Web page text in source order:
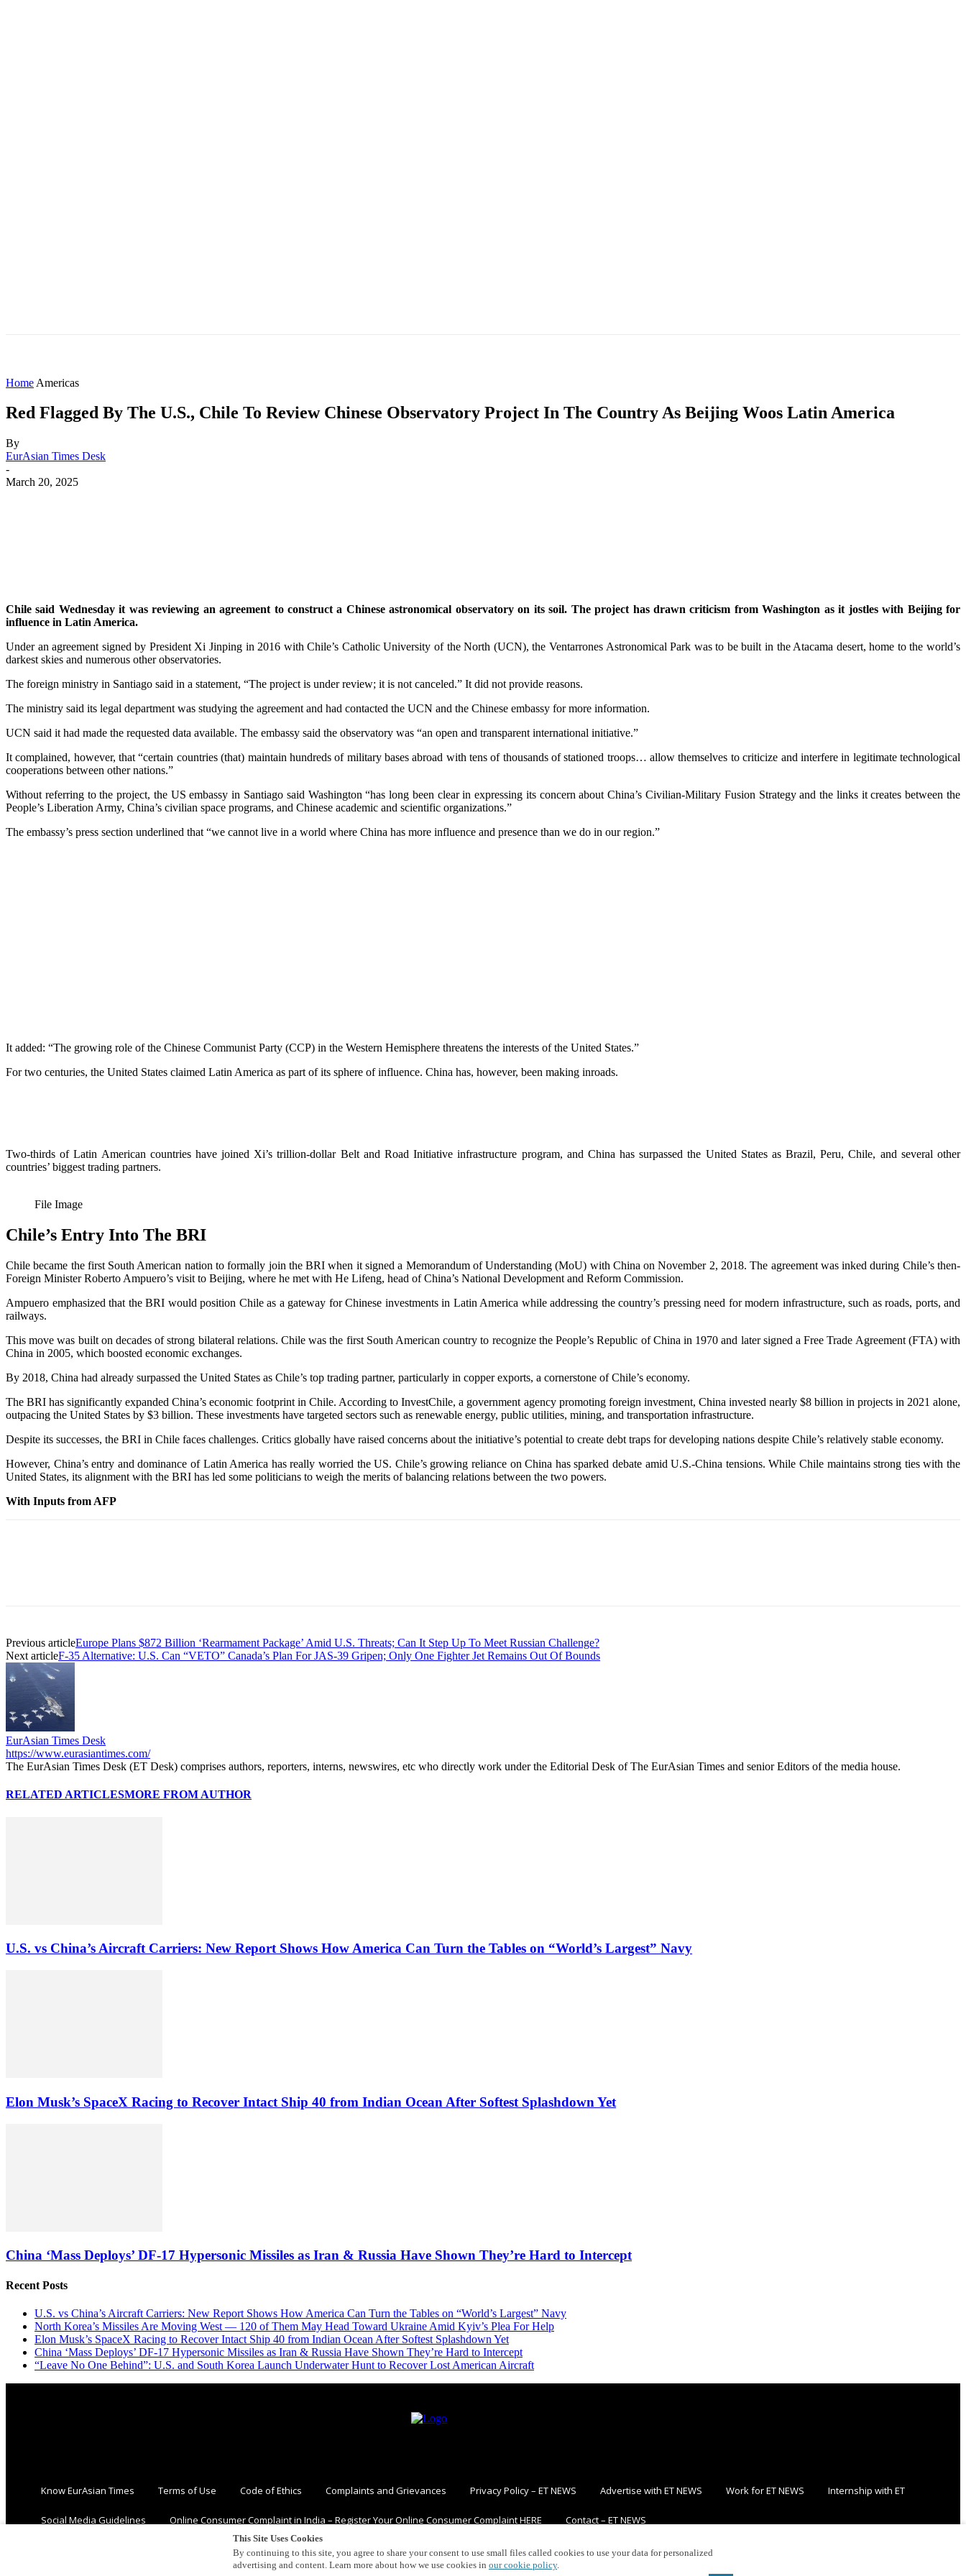
Home Americas
Red Flagged By The U.S., Chile To Review Chinese Observatory Project In The Country As Beijing Woos Latin America
By
EurAsian Times Desk
-
March 20, 2025
Chile said Wednesday it was reviewing an agreement to construct a Chinese astronomical observatory on its soil. The project has drawn criticism from Washington as it jostles with Beijing for
influence in Latin America.
Under an agreement signed by President Xi Jinping in 2016 with Chile’s Catholic University of the North (UCN), the Ventarrones Astronomical Park was to be built in the Atacama desert, home to the world’s
darkest skies and numerous other observatories.
The foreign ministry in Santiago said in a statement, “The project is under review; it is not canceled.” It did not provide reasons.
The ministry said its legal department was studying the agreement and had contacted the UCN and the Chinese embassy for more information.
UCN said it had made the requested data available. The embassy said the observatory was “an open and transparent international initiative.”
It complained, however, that “certain countries (that) maintain hundreds of military bases abroad with tens of thousands of stationed troops… allow themselves to criticize and interfere in legitimate technological
cooperations between other nations.”
Without referring to the project, the US embassy in Santiago said Washington “has long been clear in expressing its concern about China’s Civilian-Military Fusion Strategy and the links it creates between the
People’s Liberation Army, China’s civilian space programs, and Chinese academic and scientific organizations.”
The embassy’s press section underlined that “we cannot live in a world where China has more influence and presence than we do in our region.”
It added: “The growing role of the Chinese Communist Party (CCP) in the Western Hemisphere threatens the interests of the United States.”
For two centuries, the United States claimed Latin America as part of its sphere of influence. China has, however, been making inroads.
Two-thirds of Latin American countries have joined Xi’s trillion-dollar Belt and Road Initiative infrastructure program, and China has surpassed the United States as Brazil, Peru, Chile, and several other
countries’ biggest trading partners.
File Image
Chile’s Entry Into The BRI
Chile became the first South American nation to formally join the BRI when it signed a Memorandum of Understanding (MoU) with China on November 2, 2018. The agreement was inked during Chile’s then-
Foreign Minister Roberto Ampuero’s visit to Beijing, where he met with He Lifeng, head of China’s National Development and Reform Commission.
Ampuero emphasized that the BRI would position Chile as a gateway for Chinese investments in Latin America while addressing the country’s pressing need for modern infrastructure, such as roads, ports, and
railways.
This move was built on decades of strong bilateral relations. Chile was the first South American country to recognize the People’s Republic of China in 1970 and later signed a Free Trade Agreement (FTA) with
China in 2005, which boosted economic exchanges.
By 2018, China had already surpassed the United States as Chile’s top trading partner, particularly in copper exports, a cornerstone of Chile’s economy.
The BRI has significantly expanded China’s economic footprint in Chile. According to InvestChile, a government agency promoting foreign investment, China invested nearly $8 billion in projects in 2021 alone,
outpacing the United States by $3 billion. These investments have targeted sectors such as renewable energy, public utilities, mining, and transportation infrastructure.
Despite its successes, the BRI in Chile faces challenges. Critics globally have raised concerns about the initiative’s potential to create debt traps for developing nations despite Chile’s relatively stable economy.
However, China’s entry and dominance of Latin America has really worried the US. Chile’s growing reliance on China has sparked debate amid U.S.-China tensions. While Chile maintains strong ties with the
United States, its alignment with the BRI has led some politicians to weigh the merits of balancing relations between the two powers.
With Inputs from AFP
Previous articleEurope Plans $872 Billion ‘Rearmament Package’ Amid U.S. Threats; Can It Step Up To Meet Russian Challenge?
Next articleF-35 Alternative: U.S. Can “VETO” Canada’s Plan For JAS-39 Gripen; Only One Fighter Jet Remains Out Of Bounds
EurAsian Times Desk
https://www.eurasiantimes.com/
The EurAsian Times Desk (ET Desk) comprises authors, reporters, interns, newswires, etc who directly work under the Editorial Desk of The EurAsian Times and senior Editors of the media house.
RELATED ARTICLESMORE FROM AUTHOR
U.S. vs China’s Aircraft Carriers: New Report Shows How America Can Turn the Tables on “World’s Largest” Navy
Elon Musk’s SpaceX Racing to Recover Intact Ship 40 from Indian Ocean After Softest Splashdown Yet
China ‘Mass Deploys’ DF-17 Hypersonic Missiles as Iran & Russia Have Shown They’re Hard to Intercept
Recent Posts
U.S. vs China’s Aircraft Carriers: New Report Shows How America Can Turn the Tables on “World’s Largest” Navy
North Korea’s Missiles Are Moving West — 120 of Them May Head Toward Ukraine Amid Kyiv’s Plea For Help
Elon Musk’s SpaceX Racing to Recover Intact Ship 40 from Indian Ocean After Softest Splashdown Yet
China ‘Mass Deploys’ DF-17 Hypersonic Missiles as Iran & Russia Have Shown They’re Hard to Intercept
“Leave No One Behind”: U.S. and South Korea Launch Underwater Hunt to Recover Lost American Aircraft
Know EurAsian Times Terms of Use Code of Ethics Complaints and Grievances Privacy Policy – ET NEWS Advertise with ET NEWS Work for ET NEWS Internship with ET
Social Media Guidelines Online Consumer Complaint in India – Register Your Online Consumer Complaint HERE Contact – ET NEWS
This Site Uses Cookies
By continuing to this site, you agree to share your consent to use small files called cookies to use your data for personalized
advertising and content. Learn more about how we use cookies in our cookie policy.